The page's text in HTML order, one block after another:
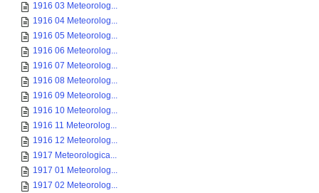
1916 03 Meteorolog...
1916 04 Meteorolog...
1916 05 Meteorolog...
1916 06 Meteorolog...
1916 07 Meteorolog...
1916 08 Meteorolog...
1916 09 Meteorolog...
1916 10 Meteorolog...
1916 11 Meteorolog...
1916 12 Meteorolog...
1917 Meteorologica...
1917 01 Meteorolog...
1917 02 Meteorolog...